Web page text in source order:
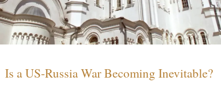
Is a US-Russia War Becoming Inevitable?